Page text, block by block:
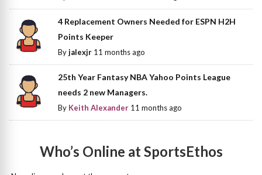
4 Replacement Owners Needed for ESPN H2H
Points Keeper
Byjalexjr 11 months ago
25th Year Fantasy NBA Yahoo Points League
needs 2 new Managers.
By Keith Alexander 11 months ago
Who’s Online at SportsEthos